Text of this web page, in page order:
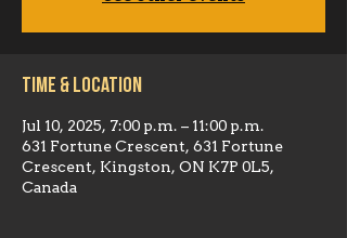
Time & Location
Jul 10, 2025, 7:00 p.m. – 11:00 p.m.
631 Fortune Crescent, 631 Fortune
Crescent, Kingston, ON K7P 0L5,
Canada